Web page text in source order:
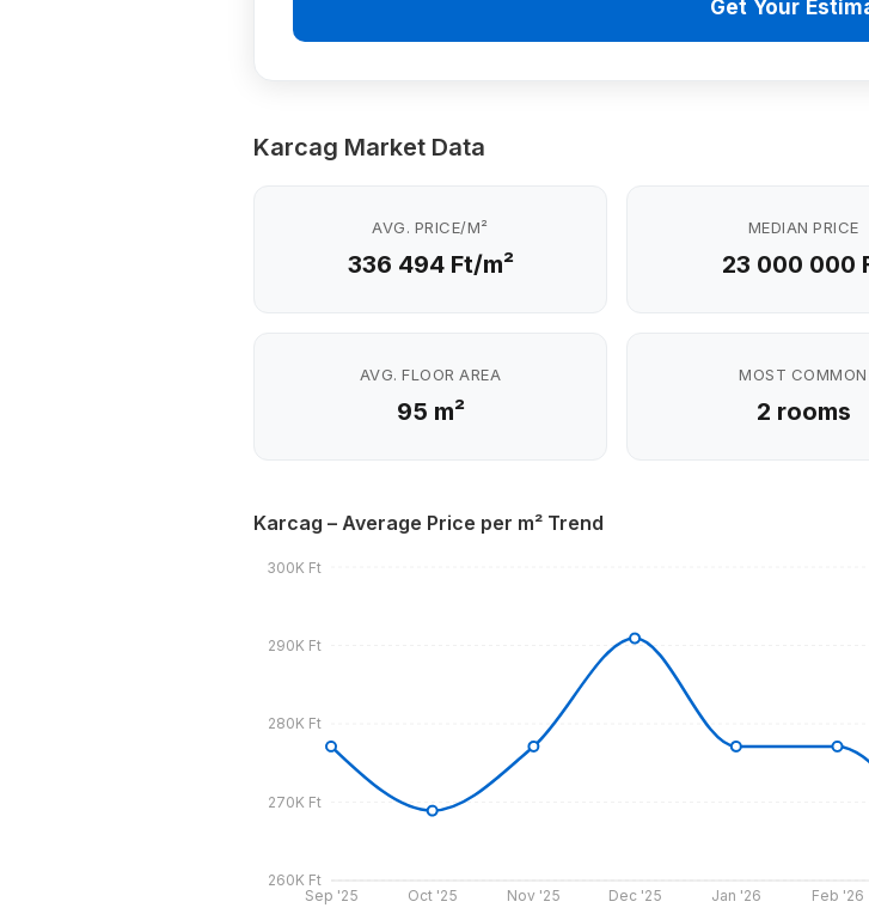
Get Your
Karcag Market Data
AVG. PRICE/M²
336 494 Ft/m²
MEDIAN PRICE
23 000 000
AVG. FLOOR AREA
95 m²
MOST COMMON
2 rooms
Karcag – Average Price per m² Trend
Sep '25 Oct '25 Nov '25 Dec '25 Jan '26 Feb '26
260K Ft
270K Ft
280K Ft
290K Ft
300K Ft